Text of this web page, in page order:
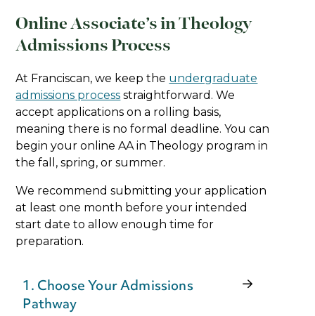
Online Associate’s in Theology
Admissions Process
At Franciscan, we keep the undergraduate
admissions process straightforward. We
accept applications on a rolling basis,
meaning there is no formal deadline. You can
begin your online AA in Theology program in
the fall, spring, or summer.
We recommend submitting your application
at least one month before your intended
start date to allow enough time for
preparation.
1. Choose Your Admissions
Pathway